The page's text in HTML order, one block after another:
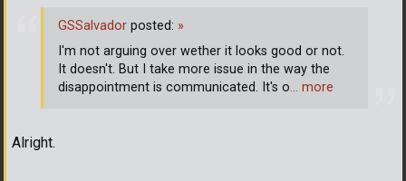
Alright.
GSSalvador posted: »
I'm not arguing over wether it looks good or not.
It doesn't. But I take more issue in the way the
disappointment is communicated. It's o… more